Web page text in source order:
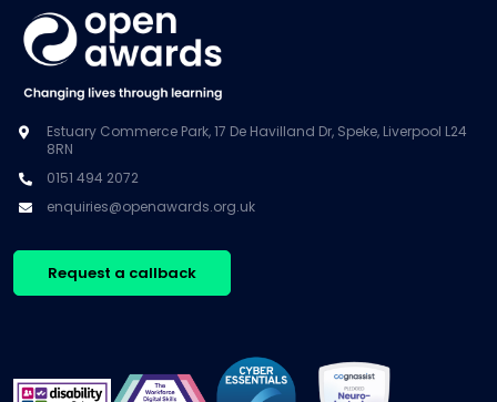
Estuary Commerce Park, 17 De Havilland Dr, Speke, Liverpool L24
8RN
0151 494 2072
enquiries@openawards.org.uk
Request a callback